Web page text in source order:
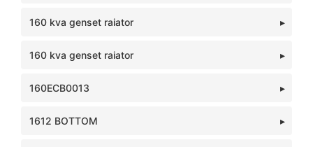
160 kva genset raiator
160 kva genset raiator
160ECB0013
1612 BOTTOM